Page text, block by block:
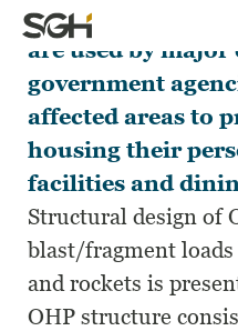
Skip
to
Menu
↵ENTER
Skip to
↵ENTER
Simpson
Gumpertz
&
Heger
(SGH)
Overhead
are used by
government
affected areas to
housing their
facilities and
Structural design of
blast/fragment
and rockets is
OHP structure